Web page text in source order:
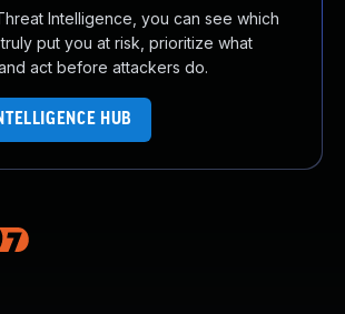
Intelligence, you can see which
put you at risk, prioritize what
act before attackers do.
HUB